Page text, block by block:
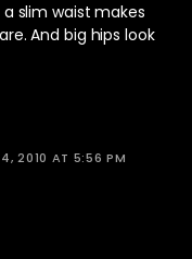
slim waist makes
And big hips look
2010 AT 5:56 PM